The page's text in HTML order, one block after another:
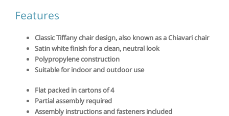
Features
Classic Tiffany chair design, also known as a Chiavari chair
Satin white finish for a clean, neutral look
Polypropylene construction
Suitable for indoor and outdoor use
Flat packed in cartons of 4
Partial assembly required
Assembly instructions and fasteners included